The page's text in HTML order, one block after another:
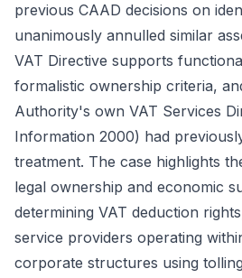
previous CAAD decisions on
unanimously annulled similar
VAT Directive supports
formalistic ownership criteria,
Authority's own VAT Services
Information 2000) had
treatment. The case highlights
legal ownership and economic
determining VAT deduction
service providers operating
corporate structures using